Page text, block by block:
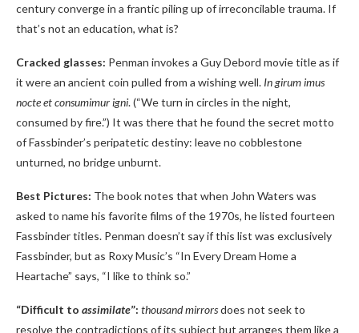
century converge in a frantic piling up of irreconcilable trauma. If
that’s not an education, what is?
Cracked glasses: Penman invokes a Guy Debord movie title as if
it were an ancient coin pulled from a wishing well. In girum imus
nocte et consumimur igni. (“We turn in circles in the night,
consumed by fire.”) It was there that he found the secret motto
of Fassbinder’s peripatetic destiny: leave no cobblestone
unturned, no bridge unburnt.
Best Pictures: The book notes that when John Waters was
asked to name his favorite films of the 1970s, he listed fourteen
Fassbinder titles. Penman doesn’t say if this list was exclusively
Fassbinder, but as Roxy Music’s “In Every Dream Home a
Heartache” says, “I like to think so.”
“Difficult to assimilate”: thousand mirrorsdoes not seek to
resolve the contradictions of its subject but arranges them like a